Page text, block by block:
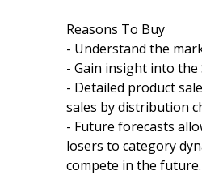
Reasons To Buy
- Understand the
- Gain insight into
- Detailed product
sales by distribution
- Future forecasts
losers to category
compete in the future.